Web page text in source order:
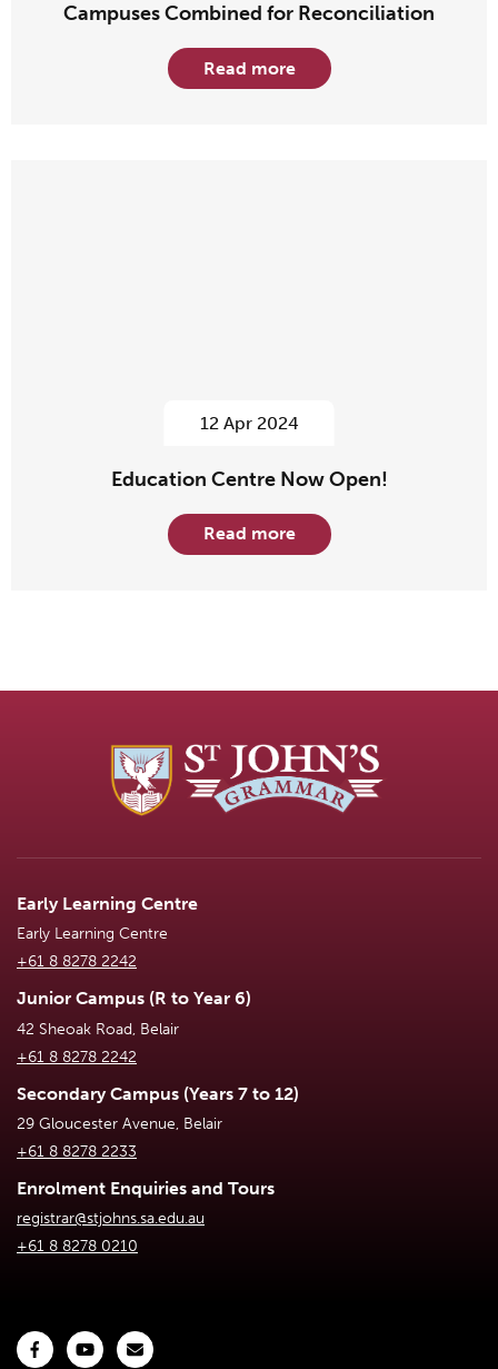
Campuses Combined for Reconciliation
Read more
12 Apr 2024
Education Centre Now Open!
Read more
Early Learning Centre
Early Learning Centre
+61 8 8278 2242
Junior Campus (R to Year 6)
42 Sheoak Road, Belair
+61 8 8278 2242
Secondary Campus (Years 7 to 12)
29 Gloucester Avenue, Belair
+61 8 8278 2233
Enrolment Enquiries and Tours
registrar@stjohns.sa.edu.au
+61 8 8278 0210